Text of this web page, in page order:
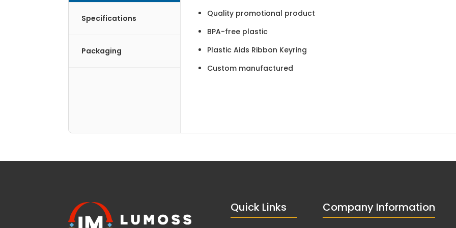
Specifications
Packaging
Quality promotional product
BPA-free plastic
Plastic Aids Ribbon Keyring
Custom manufactured
Quick Links Company Information